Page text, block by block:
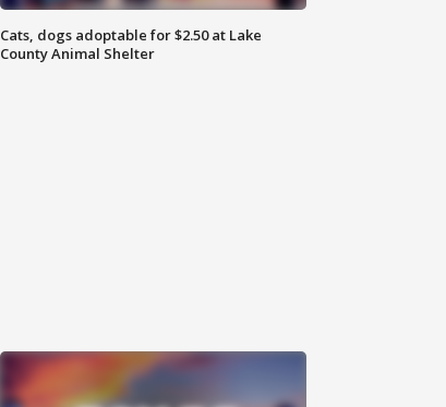
Cats, dogs adoptable for $2.50 at Lake
County Animal Shelter